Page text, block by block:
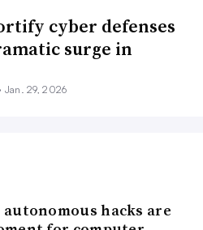
cyber defenses
surge in
Jan. 29, 2026
autonomous hacks are